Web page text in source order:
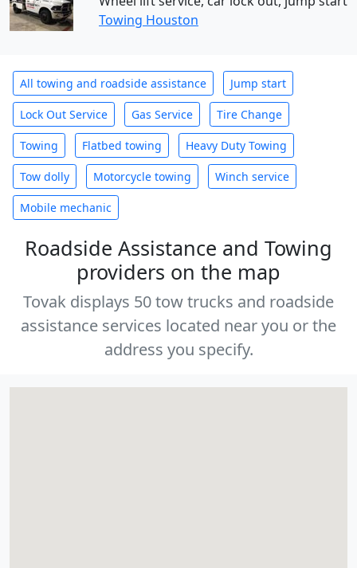
Towing Houston
All towing and roadside assistance Jump start
Lock Out Service Gas Service Tire Change
Towing Flatbed towing Heavy Duty Towing
Tow dolly Motorcycle towing Winch service
Mobile mechanic
Roadside Assistance and Towing
providers on the map
Tovak displays 50 tow trucks and roadside
assistance services located near you or the
address you specify.